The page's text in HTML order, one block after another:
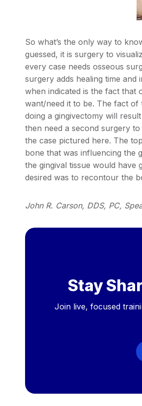
So what’s the only way to
guessed, it is surgery to
every case needs osseous
surgery adds healing time and
when indicated is the fact that
want/need it to be. The fact of
doing a gingivectomy will
then need a second surgery
the case pictured here. The
bone that was influencing the
the gingival tissue would
desired was to recontour the
John R. Carson, DDS, PC,
Stay
Join live, focused